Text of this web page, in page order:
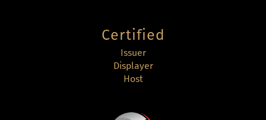
Certified
Issuer
Displayer
Host